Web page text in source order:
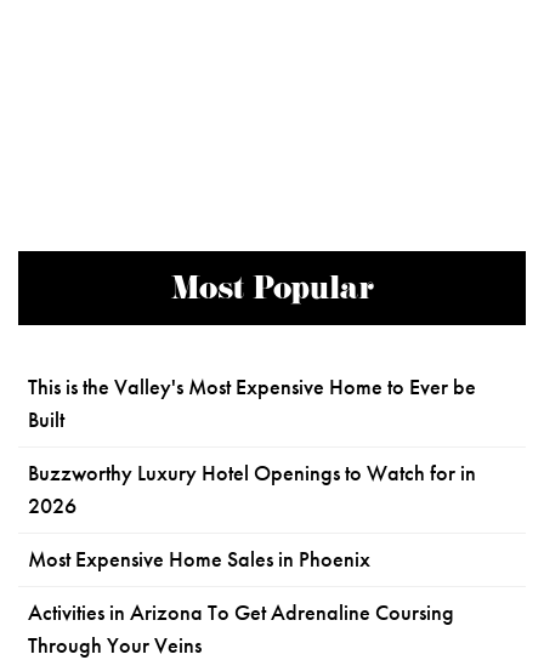
Most Popular
This is the Valley's Most Expensive Home to Ever be
Built
Buzzworthy Luxury Hotel Openings to Watch for in
2026
Most Expensive Home Sales in Phoenix
Activities in Arizona To Get Adrenaline Coursing
Through Your Veins